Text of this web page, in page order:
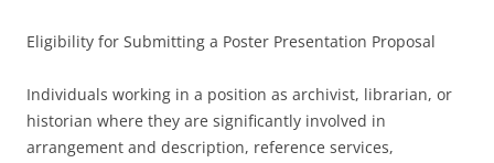
Eligibility for Submitting a Poster Presentation Proposal
Individuals working in a position as archivist, librarian, or
historian where they are significantly involved in
arrangement and description, reference services,